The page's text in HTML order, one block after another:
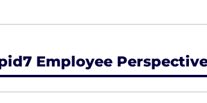
Employee